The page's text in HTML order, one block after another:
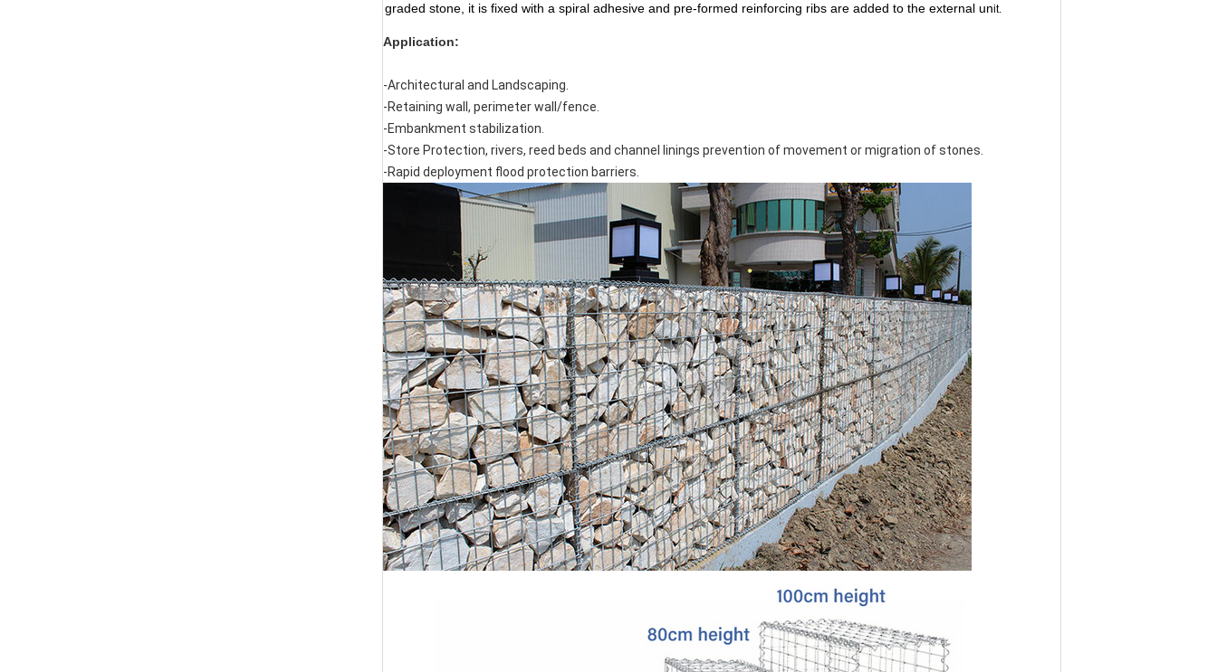
graded stone, it is fixed with a spiral adhesive and pre-formed reinforcing ribs are added to the external unit.
Application:
-Architectural and Landscaping.
-Retaining wall, perimeter wall/fence.
-Embankment stabilization.
-Store Protection, rivers, reed beds and channel linings prevention of movement or migration of stones.
-Rapid deployment flood protection barriers.